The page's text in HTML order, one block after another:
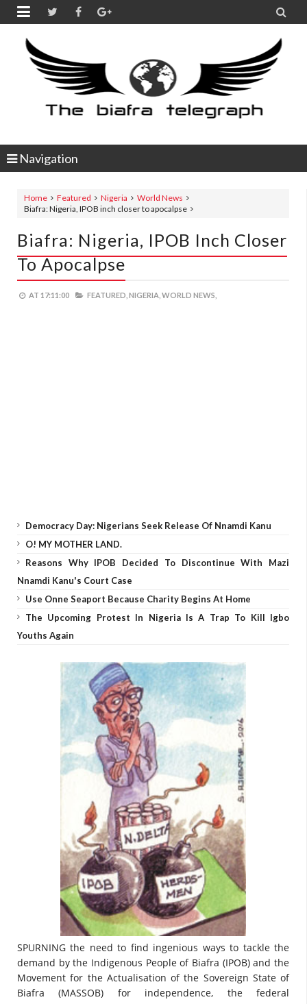
 
Navigation
Home Featured Nigeria
World News
Biafra: Nigeria, IPOB inch closer to apocalpse
Biafra: Nigeria, IPOB Inch Closer
To Apocalpse
AT 17:11:00 FEATURED, NIGERIA, WORLD NEWS,
Democracy Day: Nigerians Seek Release Of Nnamdi Kanu
O! MY MOTHER LAND.
Reasons Why IPOB Decided To Discontinue With Mazi
Nnamdi Kanu's Court Case
Use Onne Seaport Because Charity Begins At Home
The Upcoming Protest In Nigeria Is A Trap To Kill Igbo
Youths Again
SPURNING the need to find ingenious ways to tackle the
demand by the Indigenous People of Biafra (IPOB) and the
Movement for the Actualisation of the Sovereign State of
Biafra (MASSOB) for independence, the federal